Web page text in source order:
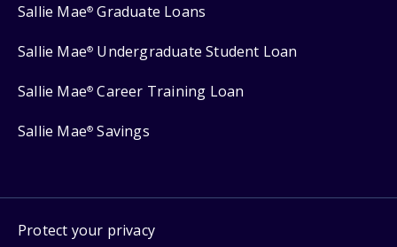
Sallie Mae® Graduate Loans
Sallie Mae® Undergraduate Student Loan
Sallie Mae® Career Training Loan
Sallie Mae® Savings
Protect your privacy